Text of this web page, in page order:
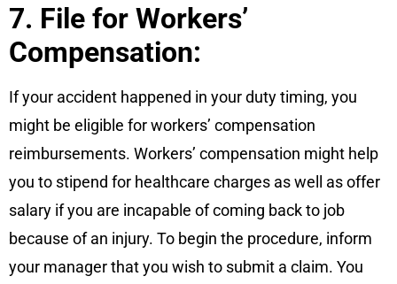
7. File for Workers’
Compensation:
If your accident happened in your duty timing, you
might be eligible for workers’ compensation
reimbursements. Workers’ compensation might help
you to stipend for healthcare charges as well as offer
salary if you are incapable of coming back to job
because of an injury. To begin the procedure, inform
your manager that you wish to submit a claim. You